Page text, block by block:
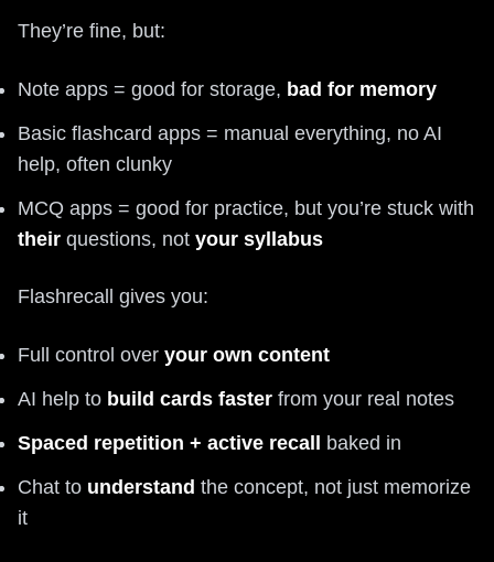
They’re fine, but:
Note apps = good for storage, bad for memory
Basic flashcard apps = manual everything, no AI
help, often clunky
MCQ apps = good for practice, but you’re stuck with
their questions, not your syllabus
Flashrecall gives you:
Full control over your own content
AI help to build cards faster from your real notes
Spaced repetition + active recall baked in
Chat to understand the concept, not just memorize
it